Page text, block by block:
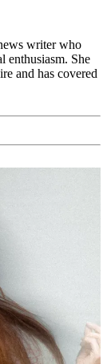
writer who
enthusiasm. She
and has covered